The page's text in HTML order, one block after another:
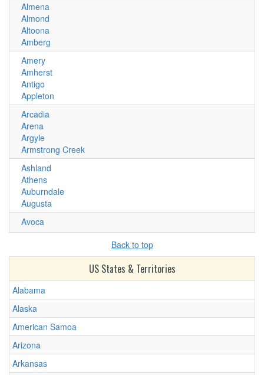
Almena
Almond
Altoona
Amberg
Amery
Amherst
Antigo
Appleton
Arcadia
Arena
Argyle
Armstrong Creek
Ashland
Athens
Auburndale
Augusta
Avoca
Back to top
US States & Territories
Alabama
Alaska
American Samoa
Arizona
Arkansas